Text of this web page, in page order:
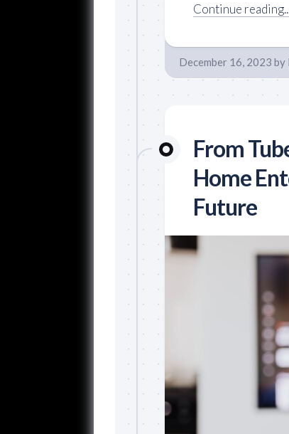
Continue
December 16, 2023 by
From
Home
Future